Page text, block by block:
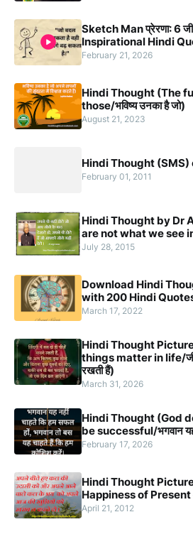
Sketch Man प्रेरणा: 6
Inspirational Hindi
February 21, 2026
Hindi Thought (The
those/भविष्य उनका है जो)
August 21, 2023
Hindi Thought (SMS)
February 01, 2011
Hindi Thought by Dr
are not what we see
July 28, 2015
Download Hindi
with 200 Hindi
March 17, 2022
Hindi Thought
things matter in life/
रखती हैं)
March 31, 2026
Hindi Thought (God
be successful/भगवान यह
February 17, 2026
Hindi Thought
Happiness of Present
April 21, 2012